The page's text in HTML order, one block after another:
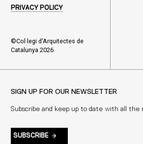
PRIVACY POLICY
©Col·legi d'Arquitectes de
Catalunya 2026
SIGN UP FOR OUR NEWSLETTER
Subscribe and keep up to date with all the
SUBSCRIBE